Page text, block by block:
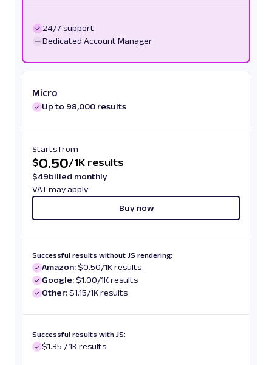
24/7 support
Dedicated Account Manager
Micro
Up to 98,000 results
Starts from
$0.50/1K results
$49billed monthly
VAT may apply
Buy now
Successful results without JS rendering:
Amazon:$0.50/1K results
Google:$1.00/1K results
Other:$1.15/1K results
Successful results with JS:
$1.35 / 1K results